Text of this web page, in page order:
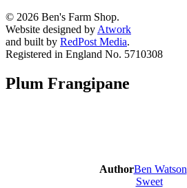
© 2026 Ben's Farm Shop.
Website designed by Atwork
and built by RedPost Media.
Registered in England No. 5710308
Plum Frangipane
AuthorBen Watson
Sweet